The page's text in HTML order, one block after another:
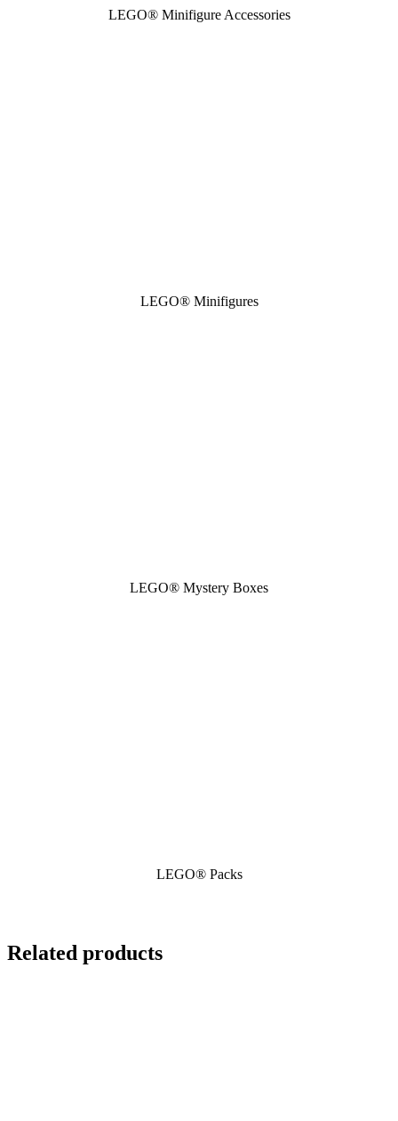
LEGO® Minifigure Accessories
LEGO® Minifigures
LEGO® Mystery Boxes
LEGO® Packs
Related products